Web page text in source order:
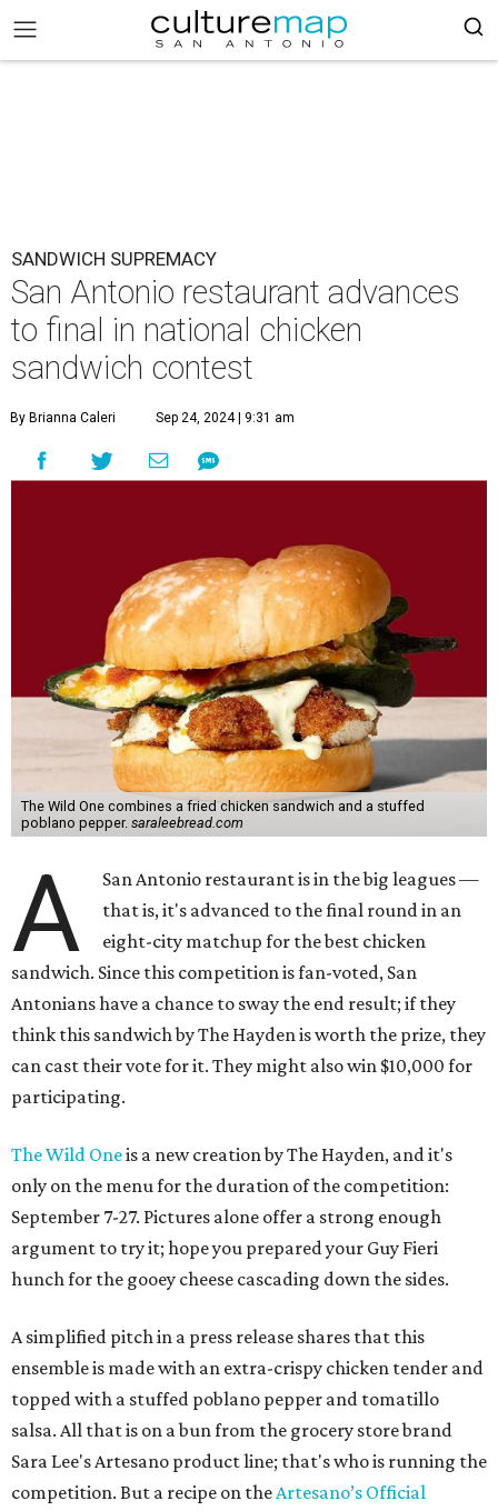
SANDWICH SUPREMACY
San Antonio restaurant advances
to final in national chicken
sandwich contest
By Brianna Caleri Sep 24, 2024 | 9:31 am
The Wild One combines a fried chicken sandwich and a stuffed
poblano pepper. saraleebread.com
A
San Antonio restaurant is in the big leagues —
that is, it's advanced to the final round in an
eight-city matchup for the best chicken
sandwich. Since this competition is fan-voted, San
Antonians have a chance to sway the end result; if they
think this sandwich by The Hayden is worth the prize, they
can cast their vote for it. They might also win $10,000 for
participating.
The Wild Oneis a new creation by The Hayden, and it's
only on the menu for the duration of the competition:
September 7-27. Pictures alone offer a strong enough
argument to try it; hope you prepared your Guy Fieri
hunch for the gooey cheese cascading down the sides.
A simplified pitch in a press release shares that this
ensemble is made with an extra-crispy chicken tender and
topped with a stuffed poblano pepper and tomatillo
salsa. All that is on a bun from the grocery store brand
Sara Lee's Artesano product line; that's who is running the
competition. But a recipe on theArtesano’s Official